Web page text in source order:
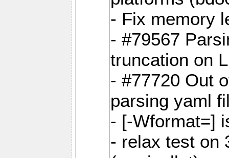
- Fix memory
- #79567
truncation on
- #77720 Out
parsing yaml
- [-Wformat=]
- relax test on